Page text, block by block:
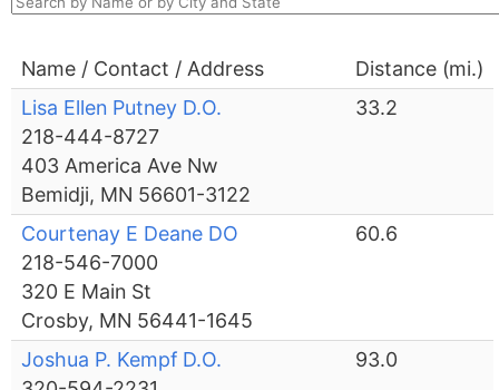
Name / Contact / Address
Distance (mi.)
Lisa Ellen Putney D.O.
218-444-8727
403 America Ave Nw
Bemidji, MN 56601-3122
33.2
Courtenay E Deane DO
218-546-7000
320 E Main St
Crosby, MN 56441-1645
60.6
Joshua P. Kempf D.O.
93.0